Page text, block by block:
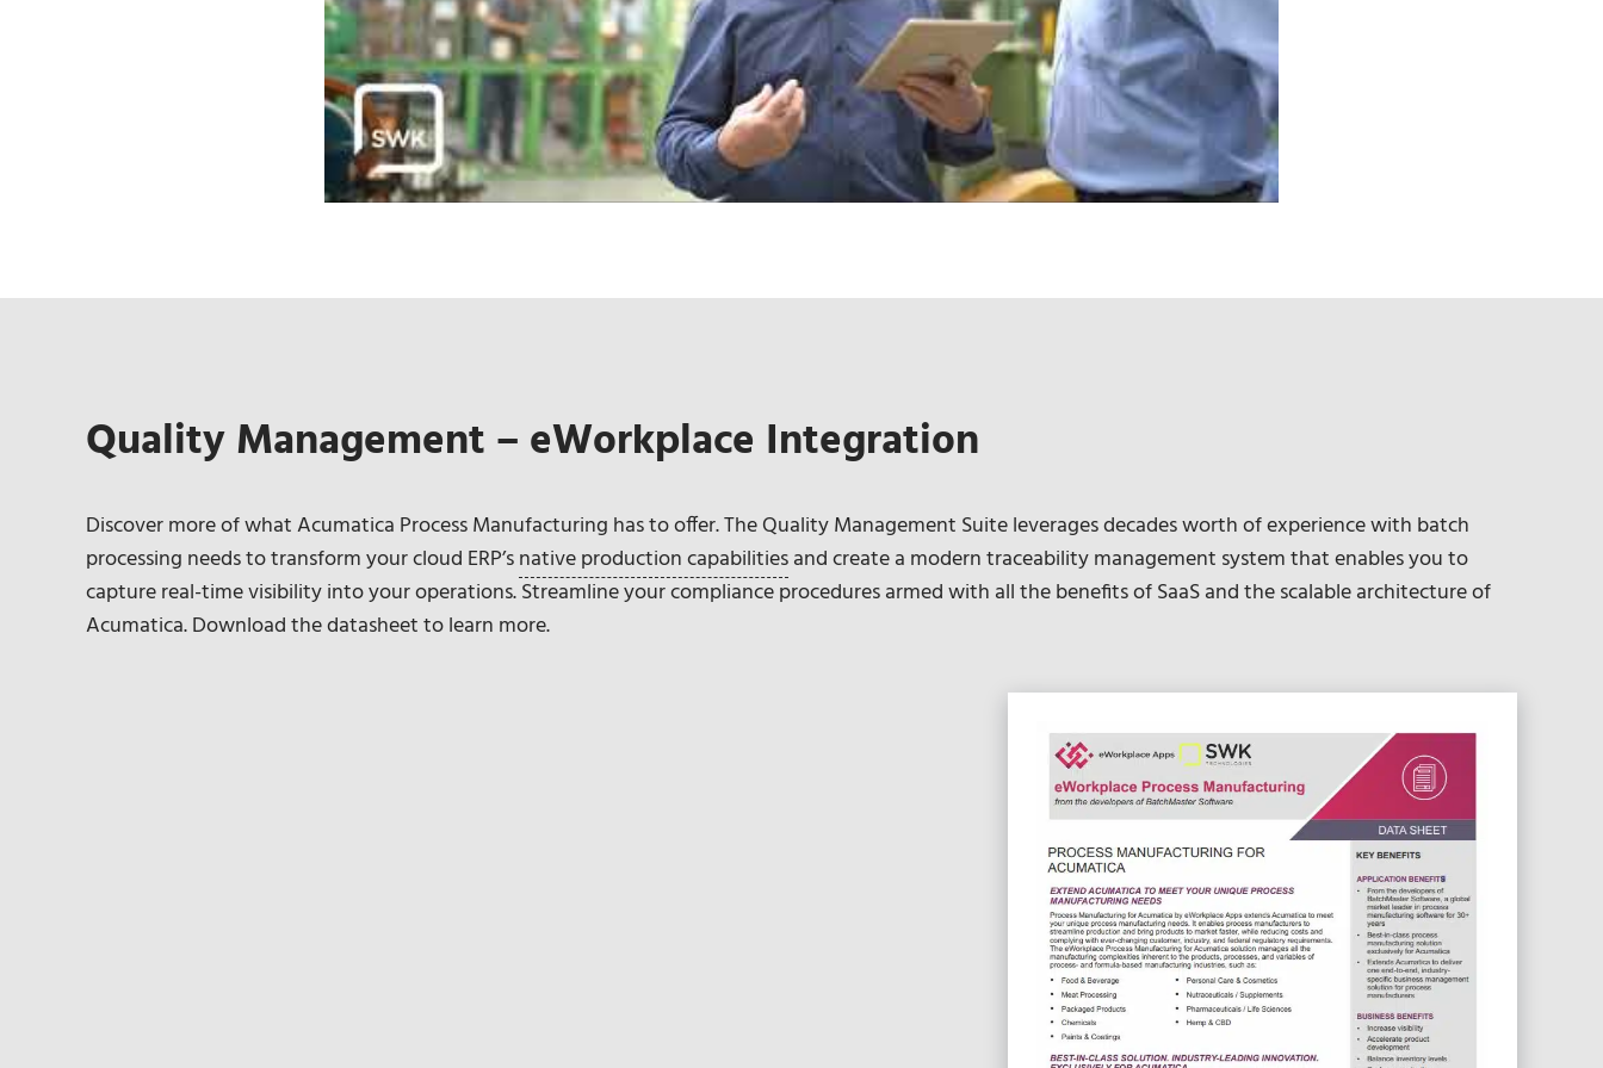
Quality Management – eWorkplace Integration
Discover more of what Acumatica Process Manufacturing has to offer. The Quality Management Suite leverages decades worth of experience with batch
processing needs to transform your cloud ERP’snative production capabilitiesand create a modern traceability management system that enables you to
capture real-time visibility into your operations. Streamline your compliance procedures armed with all the benefits of SaaS and the scalable architecture of
Acumatica. Download the datasheet to learn more.